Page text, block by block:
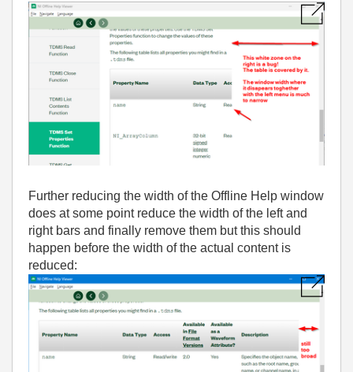
Further reducing the width of the Offline Help window
does at some point reduce the width of the left and
right bars and finally remove them but this should
happen before the width of the actual content is
reduced: